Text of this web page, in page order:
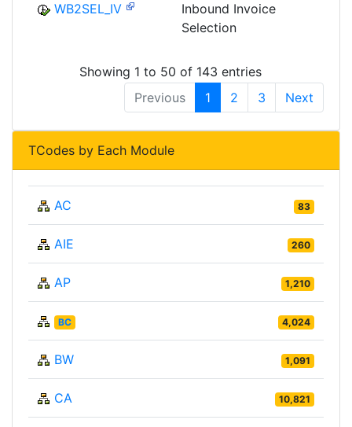
WB2SEL_IV
Inbound Invoice
Selection
Showing 1 to 50 of 143 entries
Previous
1 2 3 Next
TCodes by Each Module
AC 83
AIE 260
AP 1,210
BC 4,024
BW 1,091
CA 10,821